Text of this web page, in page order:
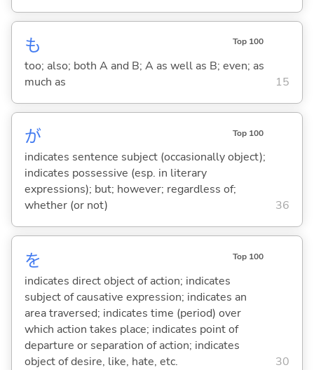
も Top 100
too; also; both A and B; A as well as B; even; as
much as
15
が Top 100
indicates sentence subject (occasionally object);
indicates possessive (esp. in literary
expressions); but; however; regardless of;
whether (or not)
36
を Top 100
indicates direct object of action; indicates
subject of causative expression; indicates an
area traversed; indicates time (period) over
which action takes place; indicates point of
departure or separation of action; indicates
object of desire, like, hate, etc.
30